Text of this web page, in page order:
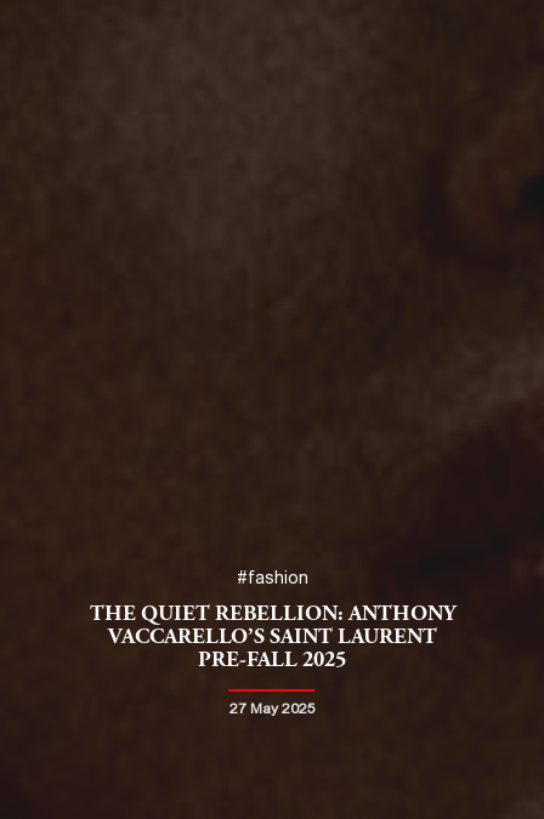
#fashion
THE QUIET REBELLION: ANTHONY
VACCARELLO’S SAINT LAURENT
PRE-FALL 2025
27 May 2025